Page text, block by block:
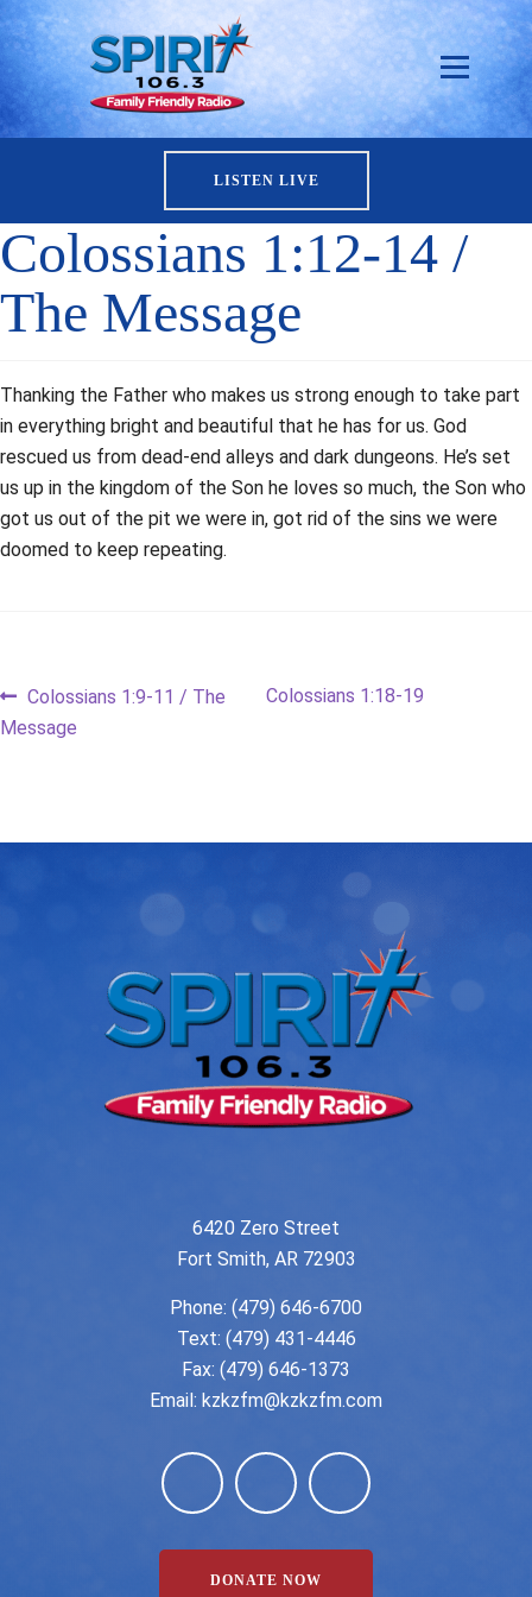
LISTEN LIVE
Colossians 1:12-14 /
The Message
Thanking the Father who makes us strong enough to take part
in everything bright and beautiful that he has for us. God
rescued us from dead-end alleys and dark dungeons. He’s set
us up in the kingdom of the Son he loves so much, the Son who
got us out of the pit we were in, got rid of the sins we were
doomed to keep repeating.
Post
navigation
Previous
post:
Colossians 1:9-11 / The
Message
Next
Colossians 1:18-19
6420 Zero Street
Fort Smith, AR 72903
Phone: (479) 646-6700
Text: (479) 431-4446
Fax: (479) 646-1373
Email: kzkzfm@kzkzfm.com
DONATE NOW